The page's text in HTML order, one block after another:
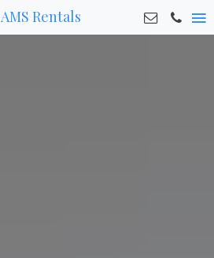
AMS Rentals